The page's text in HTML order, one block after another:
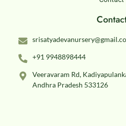
+91 9948898444
Veeravaram Rd,
Andhra Pradesh 533126